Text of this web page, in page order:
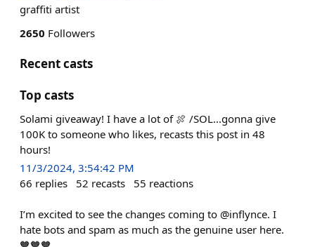
graffiti artist
2650 Followers
Recent casts
Top casts
Solami giveaway! I have a lot of 🍖 /SOL...gonna give
100K to someone who likes, recasts this post in 48
hours!
11/3/2024, 3:54:42 PM
66 replies 52 recasts 55 reactions
I’m excited to see the changes coming to @inflynce. I
hate bots and spam as much as the genuine user here.